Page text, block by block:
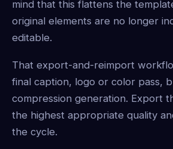
mind that this flattens the
original elements are no longer
editable.
That export-and-reimport
final caption, logo or color pass,
compression generation. Export
the highest appropriate quality
the cycle.